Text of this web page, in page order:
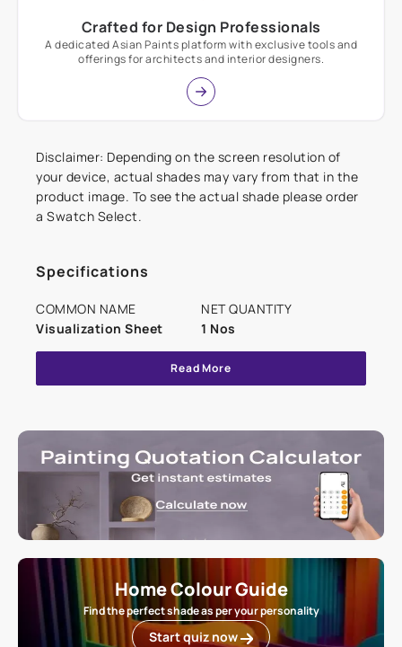
Crafted for Design Professionals
A dedicated Asian Paints platform with exclusive tools and
offerings for architects and interior designers.
Disclaimer: Depending on the screen resolution of
your device, actual shades may vary from that in the
product image. To see the actual shade please order
a Swatch Select.
Specifications
COMMON NAME
Visualization Sheet
NET QUANTITY
1 Nos
Read More
Home Colour Guide
Find the perfect shade as per your personality
Start quiz now